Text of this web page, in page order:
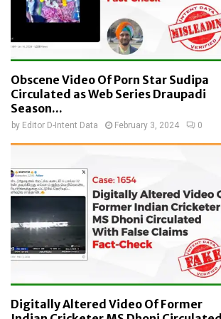
Obscene Video Of Porn Star Sudipa
Circulated as Web Series Draupadi
Season...
by Editor D-Intent Data February 3, 2024 0
Digitally Altered Video Of Former